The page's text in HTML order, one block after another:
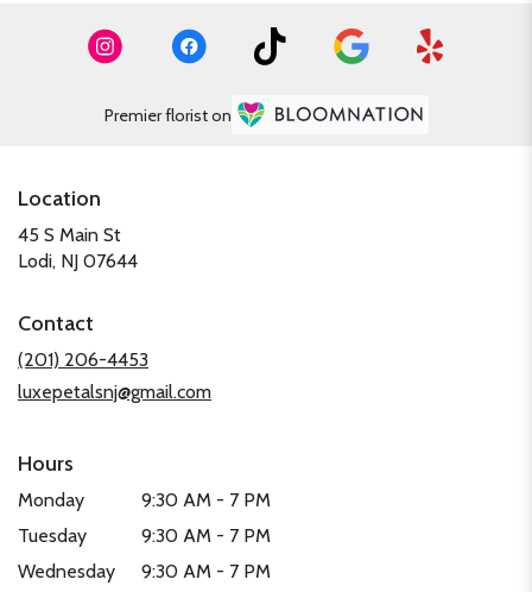
Premier florist on
Location
45 S Main St
Lodi, NJ 07644(link
new
window)
Contact
(201) 206-4453
luxepetalsnj@gmail.com
Hours
Monday
9:30 AM - 7 PM
Tuesday
9:30 AM - 7 PM
Wednesday
9:30 AM - 7 PM